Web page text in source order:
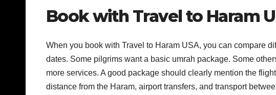
Book with Travel to Haram
When you book with Travel to Haram USA, you can compare
dates. Some pilgrims want a basic umrah package. Some
more services. A good package should clearly mention the
distance from the Haram, airport transfers, and transport